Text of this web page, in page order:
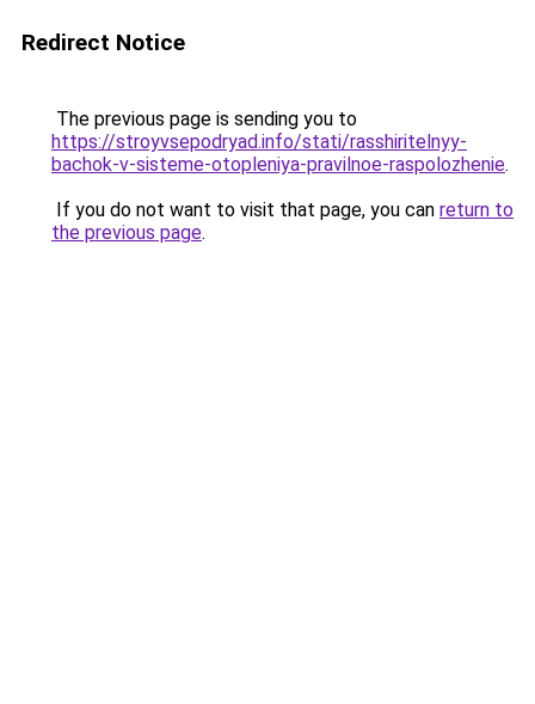
Redirect Notice
The previous page is sending you to
https://stroyvsepodryad.info/stati/rasshiritelnyy-
bachok-v-sisteme-otopleniya-pravilnoe-raspolozhenie.
If you do not want to visit that page, you can return to
the previous page.